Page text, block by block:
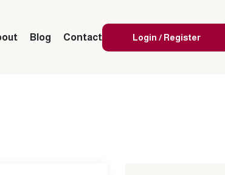
Blog Contact Login / Register